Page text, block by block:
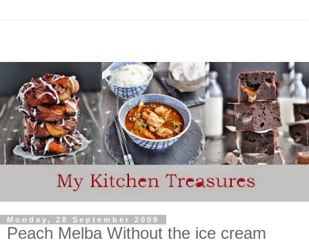
Monday, 28 September 2009
Peach Melba Without the ice cream